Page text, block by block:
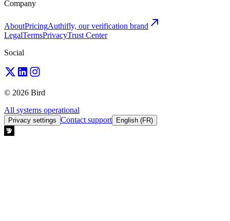
Company
AboutPricingAuthifly, our verification brand
LegalTermsPrivacyTrust Center
Social
© 2026 Bird
All systems operational
Privacy settings Contact support English (FR)